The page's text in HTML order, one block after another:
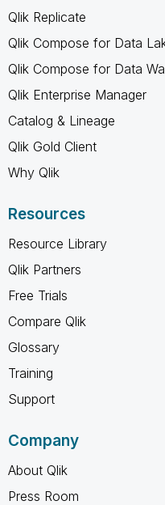
Qlik Replicate
Qlik Compose for Data
Qlik Compose for Data
Qlik Enterprise Manager
Catalog & Lineage
Qlik Gold Client
Why Qlik
Resources
Resource Library
Qlik Partners
Free Trials
Compare Qlik
Glossary
Training
Support
Company
About Qlik
Press Room